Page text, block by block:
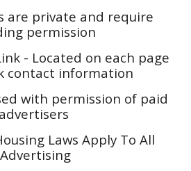
are private and require
permission
- Located on each page
contact information
with permission of paid
advertisers
Laws Apply To All
Advertising